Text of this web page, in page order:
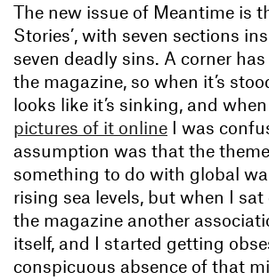
The new issue of Meantime is
Stories’, with seven sections
seven deadly sins. A corner
the magazine, so when it’s
looks like it’s sinking, and
pictures of it online I was
assumption was that the
something to do with global
rising sea levels, but when I
the magazine another
itself, and I started getting
conspicuous absence of that